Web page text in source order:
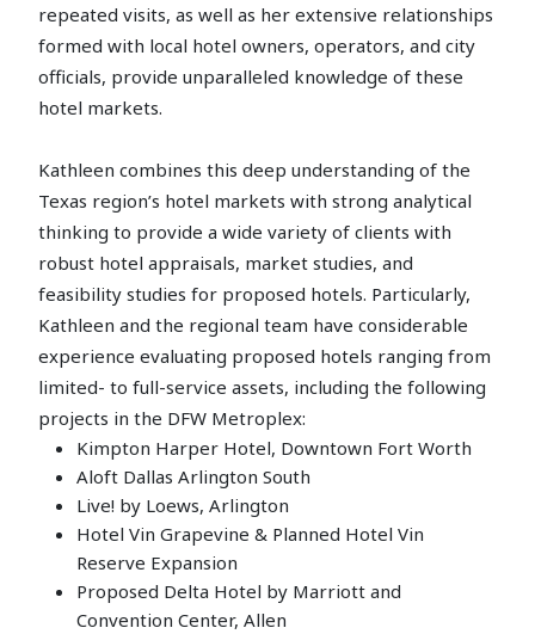
repeated visits, as well as her extensive relationships
formed with local hotel owners, operators, and city
officials, provide unparalleled knowledge of these
hotel markets.
Kathleen combines this deep understanding of the
Texas region’s hotel markets with strong analytical
thinking to provide a wide variety of clients with
robust hotel appraisals, market studies, and
feasibility studies for proposed hotels. Particularly,
Kathleen and the regional team have considerable
experience evaluating proposed hotels ranging from
limited- to full-service assets, including the following
projects in the DFW Metroplex:
Kimpton Harper Hotel, Downtown Fort Worth
Aloft Dallas Arlington South
Live! by Loews, Arlington
Hotel Vin Grapevine & Planned Hotel Vin
Reserve Expansion
Proposed Delta Hotel by Marriott and
Convention Center, Allen